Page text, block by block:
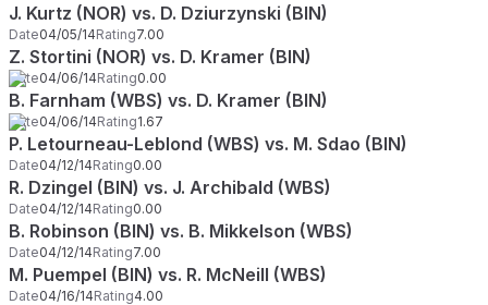
J. Kurtz (NOR) vs. D. Dziurzynski (BIN)
Date04/05/14Rating7.00
Z. Stortini (NOR) vs. D. Kramer (BIN)
Date04/06/14Rating0.00
B. Farnham (WBS) vs. D. Kramer (BIN)
Date04/06/14Rating1.67
P. Letourneau-Leblond (WBS) vs. M. Sdao (BIN)
Date04/12/14Rating0.00
R. Dzingel (BIN) vs. J. Archibald (WBS)
Date04/12/14Rating0.00
B. Robinson (BIN) vs. B. Mikkelson (WBS)
Date04/12/14Rating7.00
M. Puempel (BIN) vs. R. McNeill (WBS)
Date04/16/14Rating4.00